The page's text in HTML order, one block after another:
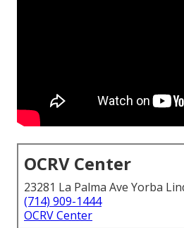
OCRV Center
23281 La Palma Ave Yorba
(714) 909-1444
OCRV Center